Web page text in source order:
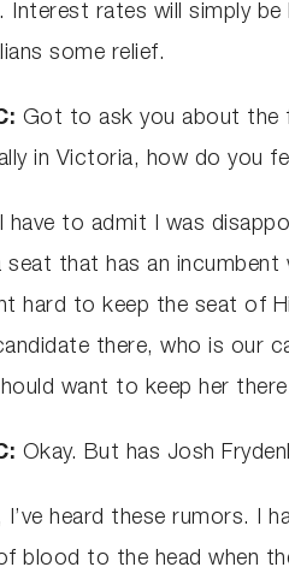
Interest rates will simply
some relief.
Got to ask you about the
in Victoria, how do you
have to admit I was
seat that has an
hard to keep the seat of
there, who is our
want to keep her
Okay. But has Josh
I’ve heard these rumors. I
blood to the head when